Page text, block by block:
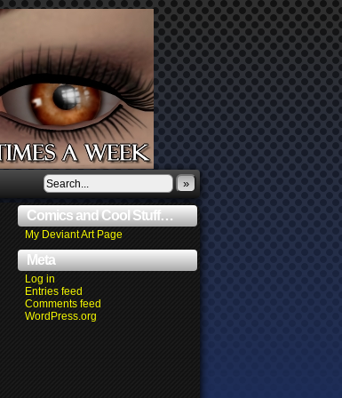
»
Comics and Cool Stuff…
My Deviant Art Page
Meta
Log in
Entries feed
Comments feed
WordPress.org